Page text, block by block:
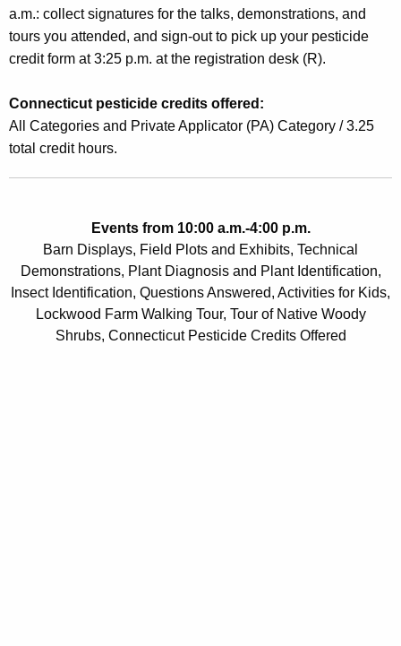
a.m.: collect signatures for the talks, demonstrations, and
tours you attended, and sign-out to pick up your pesticide
credit form at 3:25 p.m. at the registration desk (R).
Connecticut pesticide credits offered:
All Categories and Private Applicator (PA) Category / 3.25
total credit hours.
Events from 10:00 a.m.-4:00 p.m.
Barn Displays, Field Plots and Exhibits, Technical
Demonstrations, Plant Diagnosis and Plant Identification,
Insect Identification, Questions Answered, Activities for Kids,
Lockwood Farm Walking Tour, Tour of Native Woody
Shrubs, Connecticut Pesticide Credits Offered